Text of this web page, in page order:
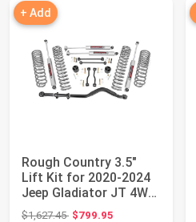
+ Add
Rough Country 3.5"
Lift Kit for 2020-2024
Jeep Gladiator JT 4WD
- 64930
$1,627.45Original price: $1,627.45
$799.95